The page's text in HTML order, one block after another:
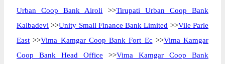
Urban Coop Bank Airoli >>Tirupati Urban Coop Bank
Kalbadevi >>Unity Small Finance Bank Limited >>Vile Parle
East >>Vima Kamgar Coop Bank Fort Ec >>Vima Kamgar
Coop Bank Head Office >>Vima Kamgar Coop Bank